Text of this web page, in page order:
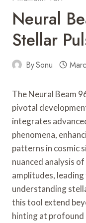
Neural
Stellar
BySonu
The Neural Beam
pivotal
integrates
phenomena,
patterns in cosmic
nuanced analysis
amplitudes,
understanding
this tool extend
hinting at